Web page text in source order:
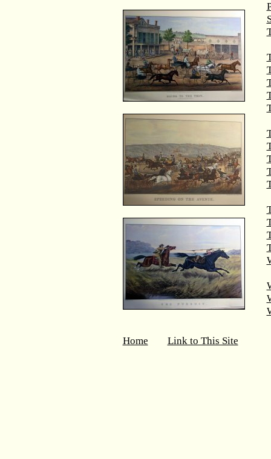
Home Link to This Site